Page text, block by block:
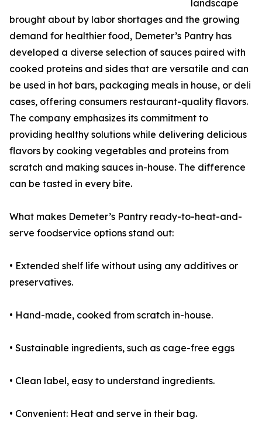
landscape
brought about by labor shortages and the growing
demand for healthier food, Demeter’s Pantry has
developed a diverse selection of sauces paired with
cooked proteins and sides that are versatile and can
be used in hot bars, packaging meals in house, or deli
cases, offering consumers restaurant-quality flavors.
The company emphasizes its commitment to
providing healthy solutions while delivering delicious
flavors by cooking vegetables and proteins from
scratch and making sauces in-house. The difference
can be tasted in every bite.
What makes Demeter’s Pantry ready-to-heat-and-
serve foodservice options stand out:
• Extended shelf life without using any additives or
preservatives.
• Hand-made, cooked from scratch in-house.
• Sustainable ingredients, such as cage-free eggs
• Clean label, easy to understand ingredients.
• Convenient: Heat and serve in their bag.